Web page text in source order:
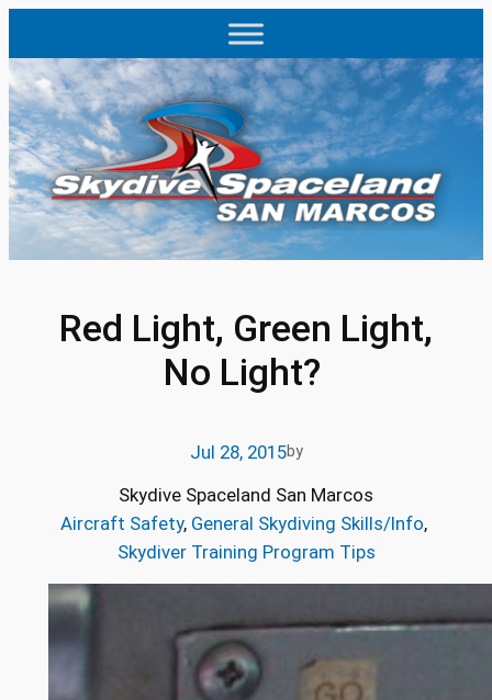
content
Red Light, Green Light,
No Light?
Jul 28, 2015by
Skydive Spaceland San Marcos
Aircraft Safety, General Skydiving Skills/Info
Skydiver Training Program Tips